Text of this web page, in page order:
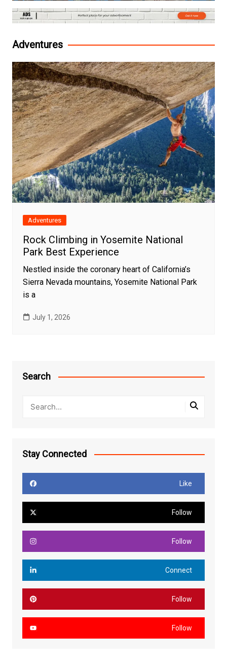
Adventures
Adventures
Rock Climbing in Yosemite National
Park Best Experience
Nestled inside the coronary heart of California’s
Sierra Nevada mountains, Yosemite National Park
is a
July 1, 2026
Search
Stay Connected
Like
Follow
Follow
Connect
Follow
Follow